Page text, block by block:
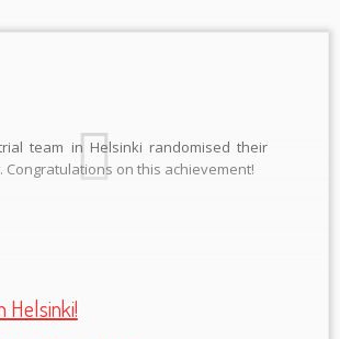
team in Helsinki randomised their
Congratulations on this achievement!
Helsinki!